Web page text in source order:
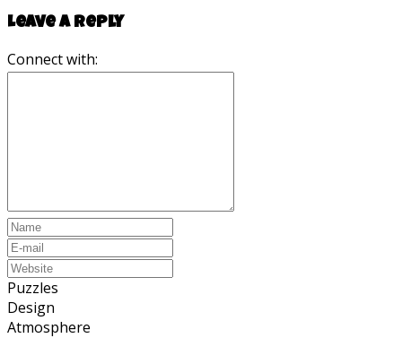
Leave a reply
Connect with:
Puzzles
Design
Atmosphere